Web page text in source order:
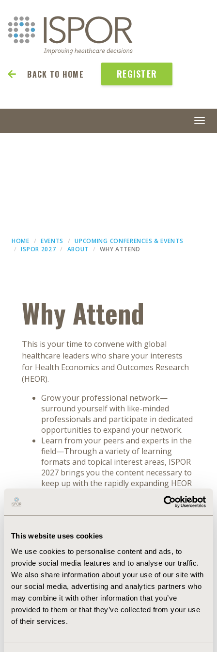
This website uses cookies
We use cookies to personalise content and ads, to
provide social media features and to analyse our traffic.
We also share information about your use of our site with
our social media, advertising and analytics partners who
may combine it with other information that you’ve
provided to them or that they’ve collected from your use
of their services.
BACK TO HOME REGISTER
HOME EVENTS
UPCOMING CONFERENCES & EVENTS
ISPOR 2027
ABOUT WHY ATTEND
Why Attend
This is your time to convene with global
healthcare leaders who share your interests
for Health Economics and Outcomes Research
(HEOR).
Grow your professional network—
surround yourself with like-minded
professionals and participate in dedicated
opportunities to expand your network.
Learn from your peers and experts in the
field—Through a variety of learning
formats and topical interest areas, ISPOR
2027 brings you the content necessary to
keep up with the rapidly expanding HEOR
This must-attend event welcomes all healthcare
stakeholders and is directly relevant to
regulators, payers and policy makers, the life